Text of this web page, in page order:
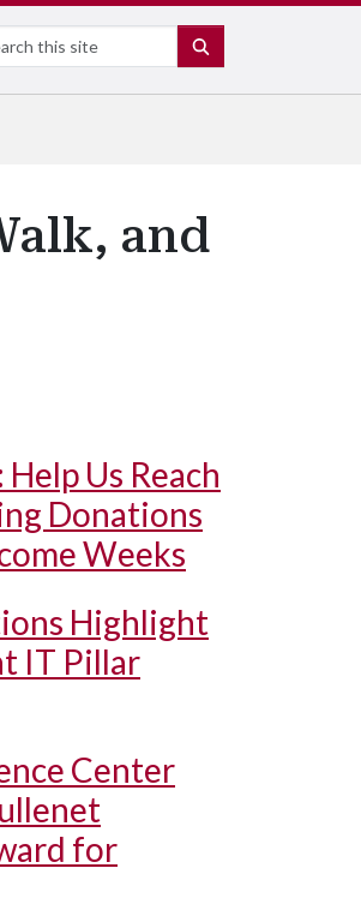
and
Us Reach
Donations
Weeks
Highlight
IT Pillar
Center
for